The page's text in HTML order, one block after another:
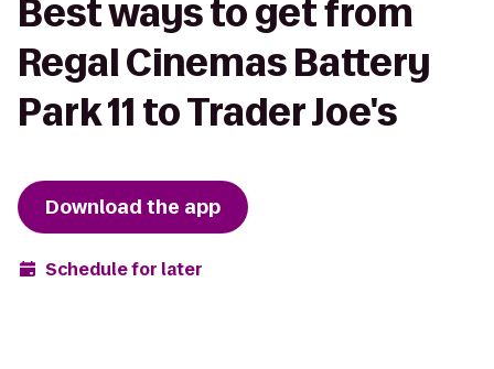
Best ways to get from
Regal Cinemas Battery
Park 11 to Trader Joe's
Download the app
Schedule for later